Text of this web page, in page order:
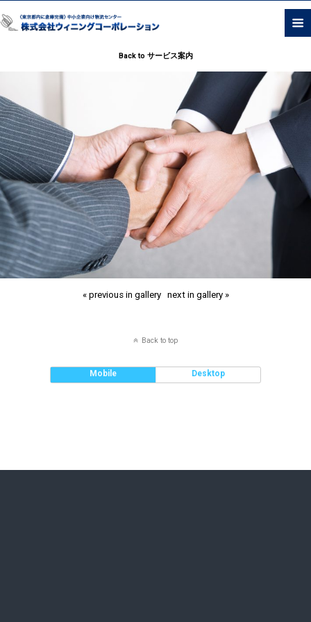
Back to サービス案内
« previous in gallery next in gallery »
Back to top
Mobile Desktop